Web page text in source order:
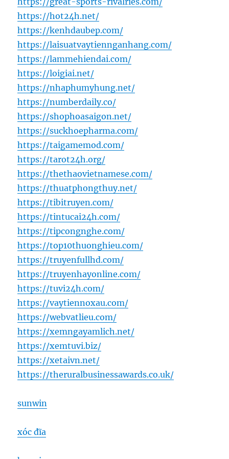
https://hot24h.net/
https://kenhdaubep.com/
https://laisuatvaytiennganhang.com/
https://lammehiendai.com/
https://loigiai.net/
https://nhaphumyhung.net/
https://numberdaily.co/
https://shophoasaigon.net/
https://suckhoepharma.com/
https://taigamemod.com/
https://tarot24h.org/
https://thethaovietnamese.com/
https://thuatphongthuy.net/
https://tibitruyen.com/
https://tintucai24h.com/
https://tipcongnghe.com/
https://top10thuonghieu.com/
https://truyenfullhd.com/
https://truyenhayonline.com/
https://tuvi24h.com/
https://vaytiennoxau.com/
https://webvatlieu.com/
https://xemngayamlich.net/
https://xemtuvi.biz/
https://xetaivn.net/
https://theruralbusinessawards.co.uk/
sunwin
xóc đĩa